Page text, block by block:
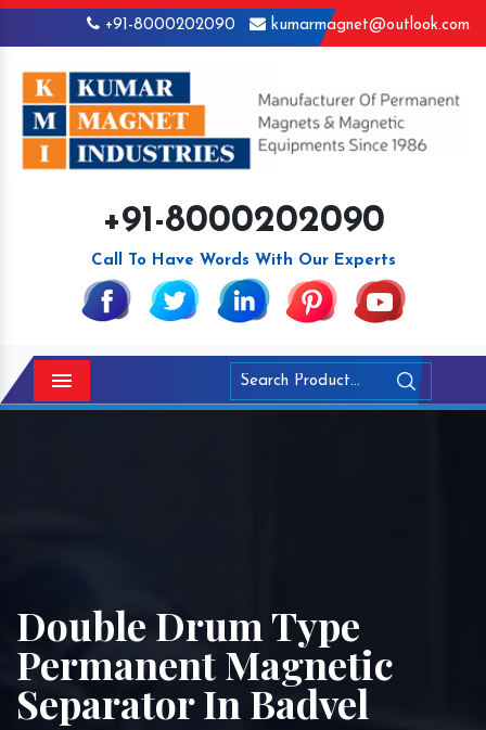
+91-8000202090 kumarmagnet@outlook.com
+91-8000202090
Call To Have Words With Our Experts
Menu
Double Drum Type
Permanent Magnetic
Separator In Badvel